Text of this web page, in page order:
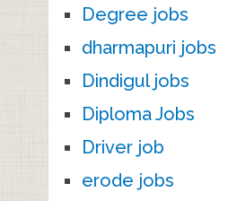
Degree jobs
dharmapuri jobs
Dindigul jobs
Diploma Jobs
Driver job
erode jobs